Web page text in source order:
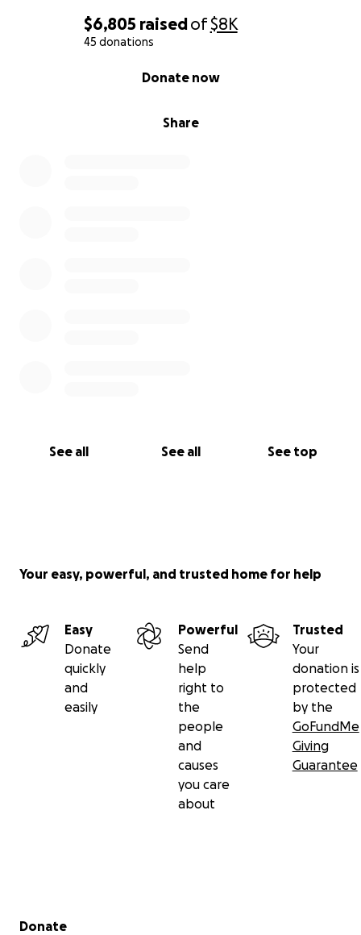
$6,805 raisedof$8K
45 donations
Share
Donate now
See all See all See top
Your easy, powerful, and trusted home for help
Easy
Donate
quickly
and
easily
Powerful
Send
help
right to
the
people
and
causes
you care
about
Trusted
Your
donation is
protected
by the
GoFundMe
Giving
Guarantee
Secondary menu
Donate